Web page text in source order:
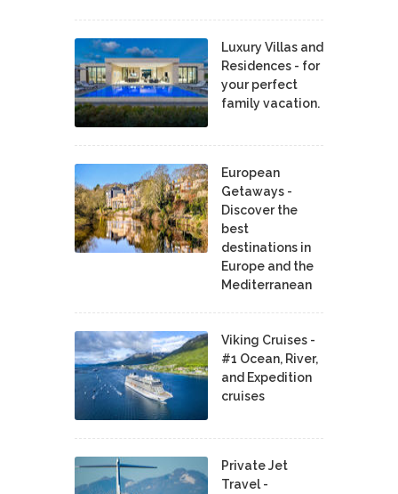
Luxury Villas and
Residences - for
your perfect
family vacation.
European
Getaways -
Discover the
best
destinations in
Europe and the
Mediterranean
Viking Cruises -
#1 Ocean, River,
and Expedition
cruises
Private Jet
Travel -